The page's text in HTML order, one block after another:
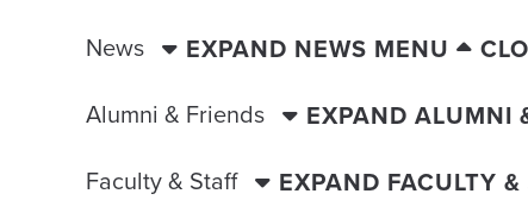
News
EXPAND NEWS MENU
Alumni & Friends
EXPAND ALUMNI
Faculty & Staff
EXPAND FACULTY